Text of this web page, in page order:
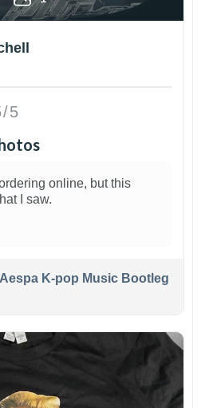
5
online, but this
I saw.
K-pop Music Bootleg